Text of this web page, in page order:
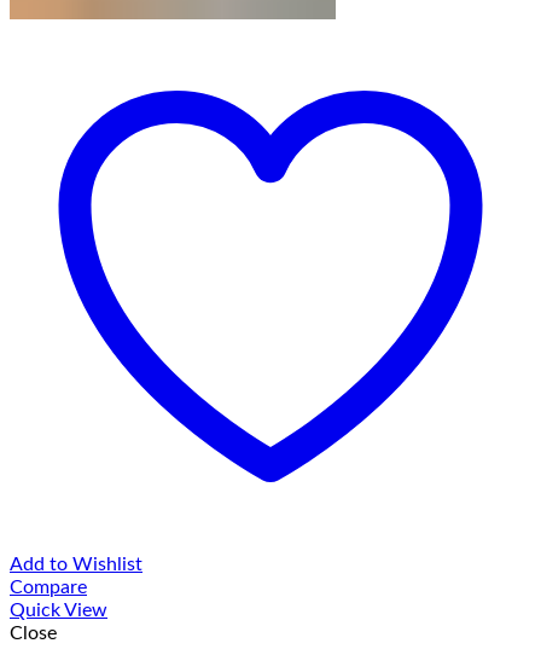
Add to Wishlist
Compare
Quick View
Close